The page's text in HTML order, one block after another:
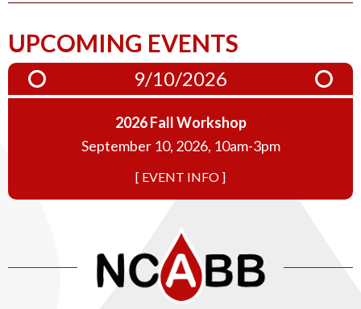
UPCOMING EVENTS
9/10/2026
2026 Fall Workshop
September 10, 2026, 10am-3pm